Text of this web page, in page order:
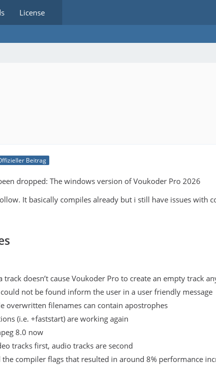
License
Beitrag
dropped: The windows version of Voukoder Pro 2026
It basically compiles already but i still have issues with
track doesn’t cause Voukoder Pro to create an empty track
could not be found inform the user in a user friendly message
overwritten filenames can contain apostrophes
(i.e. +faststart) are working again
8.0 now
tracks first, audio tracks are second
compiler flags that resulted in around 8% performance